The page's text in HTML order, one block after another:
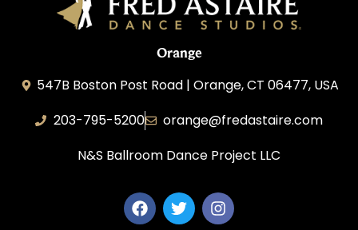
Orange
547B Boston Post Road | Orange, CT 06477, USA
203-795-5200
orange@fredastaire.com
N&S Ballroom Dance Project LLC